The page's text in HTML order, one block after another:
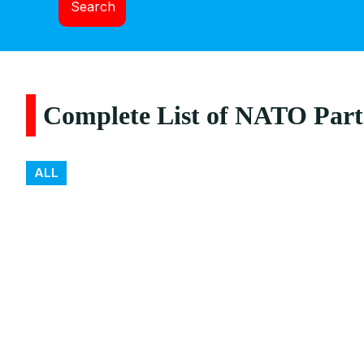
Search
Complete List of NATO
ALL